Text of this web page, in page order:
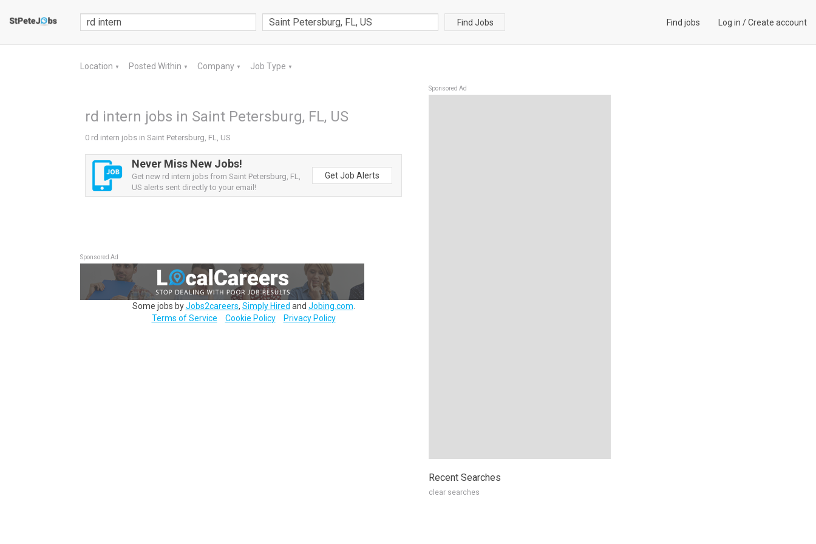
Find Jobs Find jobs Log in /Create account
Location ▼ Posted Within ▼ Company ▼ Job Type ▼
rd intern jobs in Saint Petersburg, FL, US
0 rd intern jobs in Saint Petersburg, FL, US
Never Miss New Jobs!
Get new rd intern jobs from Saint Petersburg, FL,
US alerts sent directly to your email!
Get Job Alerts
Sponsored Ad
Some jobs byJobs2careers, Simply Hired and Jobing.com
Terms of Service
Cookie Policy Privacy Policy
Sponsored Ad
Recent Searches
clear searches